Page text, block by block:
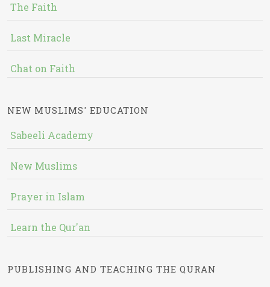
The Faith
Last Miracle
Chat on Faith
NEW MUSLIMS' EDUCATION
Sabeeli Academy
New Muslims
Prayer in Islam
Learn the Qur'an
PUBLISHING AND TEACHING THE QURAN